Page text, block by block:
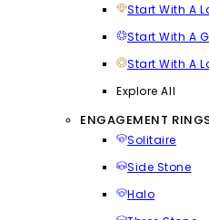
Start With A
Start With A
Start With A
Explore All
ENGAGEMENT
Solitaire
Side Stone
Halo